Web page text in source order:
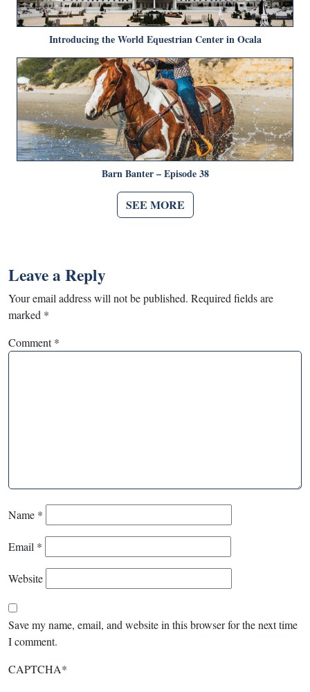
Introducing the World Equestrian Center in Ocala
Barn Banter – Episode 38
SEE MORE
Leave a Reply
Your email address will not be published. Required fields are
marked *
Comment*
Name *
Email *
Website
Save my name, email, and website in this browser for the next time
I comment.
CAPTCHA*